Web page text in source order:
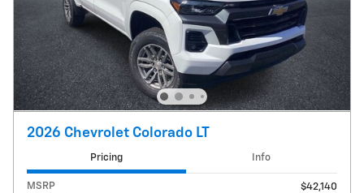
2026 Chevrolet Colorado LT
Pricing Info
MSRP
$42,140